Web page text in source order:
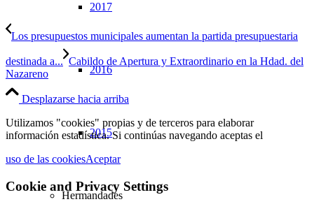
2017
2016
2015
Hermandades
Los presupuestos municipales aumentan la partida presupuestaria
destinada a... Cabildo de Apertura y Extraordinario en la Hdad. del
Nazareno
Desplazarse hacia arriba
Utilizamos "cookies" propias y de terceros para elaborar
información estadística. Si continúas navegando aceptas el
uso de las cookiesAceptar
Cookie and Privacy Settings